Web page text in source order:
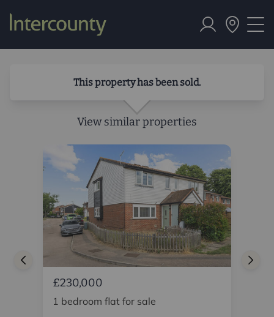
This property has been sold.
View similar properties
£230,000
1 bedroom flat for sale